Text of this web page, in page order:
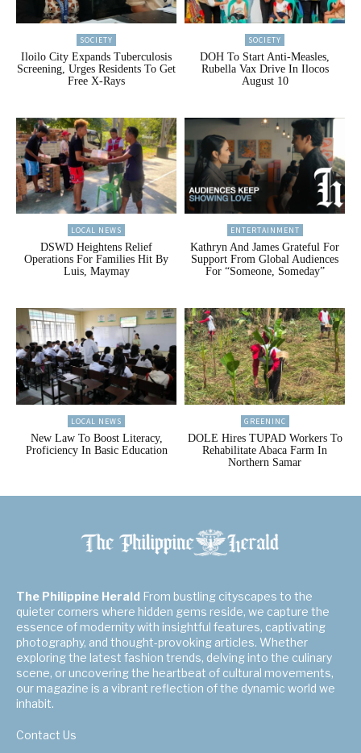
SOCIETY
Iloilo City Expands Tuberculosis
Screening, Urges Residents To Get
Free X-Rays
SOCIETY
DOH To Start Anti-Measles,
Rubella Vax Drive In Ilocos
August 10
LOCAL NEWS
DSWD Heightens Relief
Operations For Families Hit By
Luis, Maymay
ENTERTAINMENT
Kathryn And James Grateful For
Support From Global Audiences
For “Someone, Someday”
LOCAL NEWS
New Law To Boost Literacy,
Proficiency In Basic Education
GREENINC
DOLE Hires TUPAD Workers To
Rehabilitate Abaca Farm In
Northern Samar
The Philippine Herald From bustling cityscapes to the
quieter corners where hidden gems reside, we capture the
essence of modernity with insightful features, captivating
photography, and thought-provoking articles. Whether
exploring the latest fashion trends, delving into the culinary
scene, or uncovering the heartbeat of cultural movements,
our magazine is a vibrant reflection of the dynamic world we
inhabit.
Contact Us